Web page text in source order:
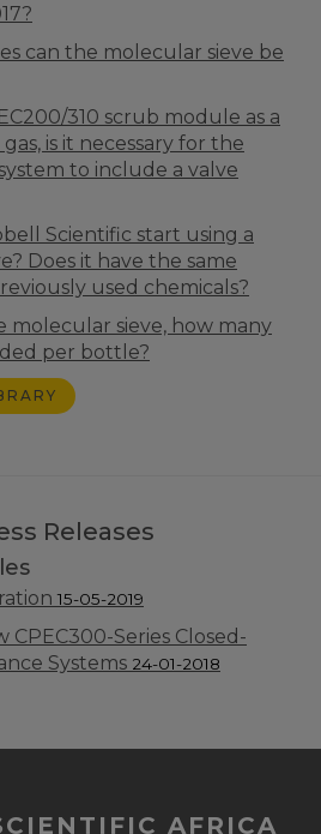
can the molecular sieve be
310 scrub module as a
is it necessary for the
to include a valve
Scientific start using a
Does it have the same
used chemicals?
molecular sieve, how many
per bottle?
Releases
15-05-2019
CPEC300-Series Closed-
Systems 24-01-2018
AFRICA